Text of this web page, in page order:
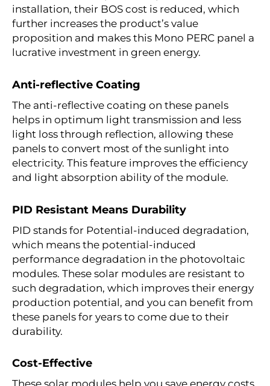
installation, their BOS cost is reduced, which
further increases the product’s value
proposition and makes this Mono PERC panel a
lucrative investment in green energy.
Anti-reflective Coating
The anti-reflective coating on these panels
helps in optimum light transmission and less
light loss through reflection, allowing these
panels to convert most of the sunlight into
electricity. This feature improves the efficiency
and light absorption ability of the module.
PID Resistant Means Durability
PID stands for Potential-induced degradation,
which means the potential-induced
performance degradation in the photovoltaic
modules. These solar modules are resistant to
such degradation, which improves their energy
production potential, and you can benefit from
these panels for years to come due to their
durability.
Cost-Effective